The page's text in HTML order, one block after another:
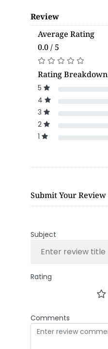
Review
Average Rating
0.0 / 5
Rating Breakdown
5
4
3
2
1
Submit Your Review
Subject
Rating
Comments